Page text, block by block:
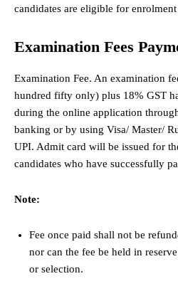
candidates are eligible for
Examination Fees
Examination Fee. An examination
hundred fifty only) plus 18% GST
during the online application
banking or by using Visa/ Master/
UPI. Admit card will be issued for
candidates who have successfully
Note:
Fee once paid shall not be
nor can the fee be held in
or selection.